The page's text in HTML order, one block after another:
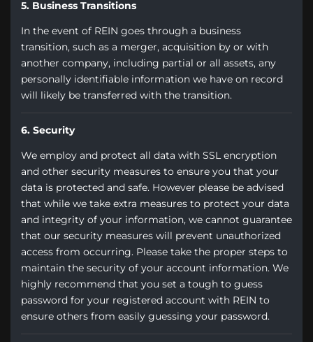
5. Business Transitions
In the event of REIN goes through a business
transition, such as a merger, acquisition by or with
another company, including partial or all assets, any
personally identifiable information we have on record
will likely be transferred with the transition.
6. Security
We employ and protect all data with SSL encryption
and other security measures to ensure you that your
data is protected and safe. However please be advised
that while we take extra measures to protect your data
and integrity of your information, we cannot guarantee
that our security measures will prevent unauthorized
access from occurring. Please take the proper steps to
maintain the security of your account information. We
highly recommend that you set a tough to guess
password for your registered account with REIN to
ensure others from easily guessing your password.